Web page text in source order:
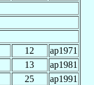
12
ap1971
13
ap1981
25
ap1991